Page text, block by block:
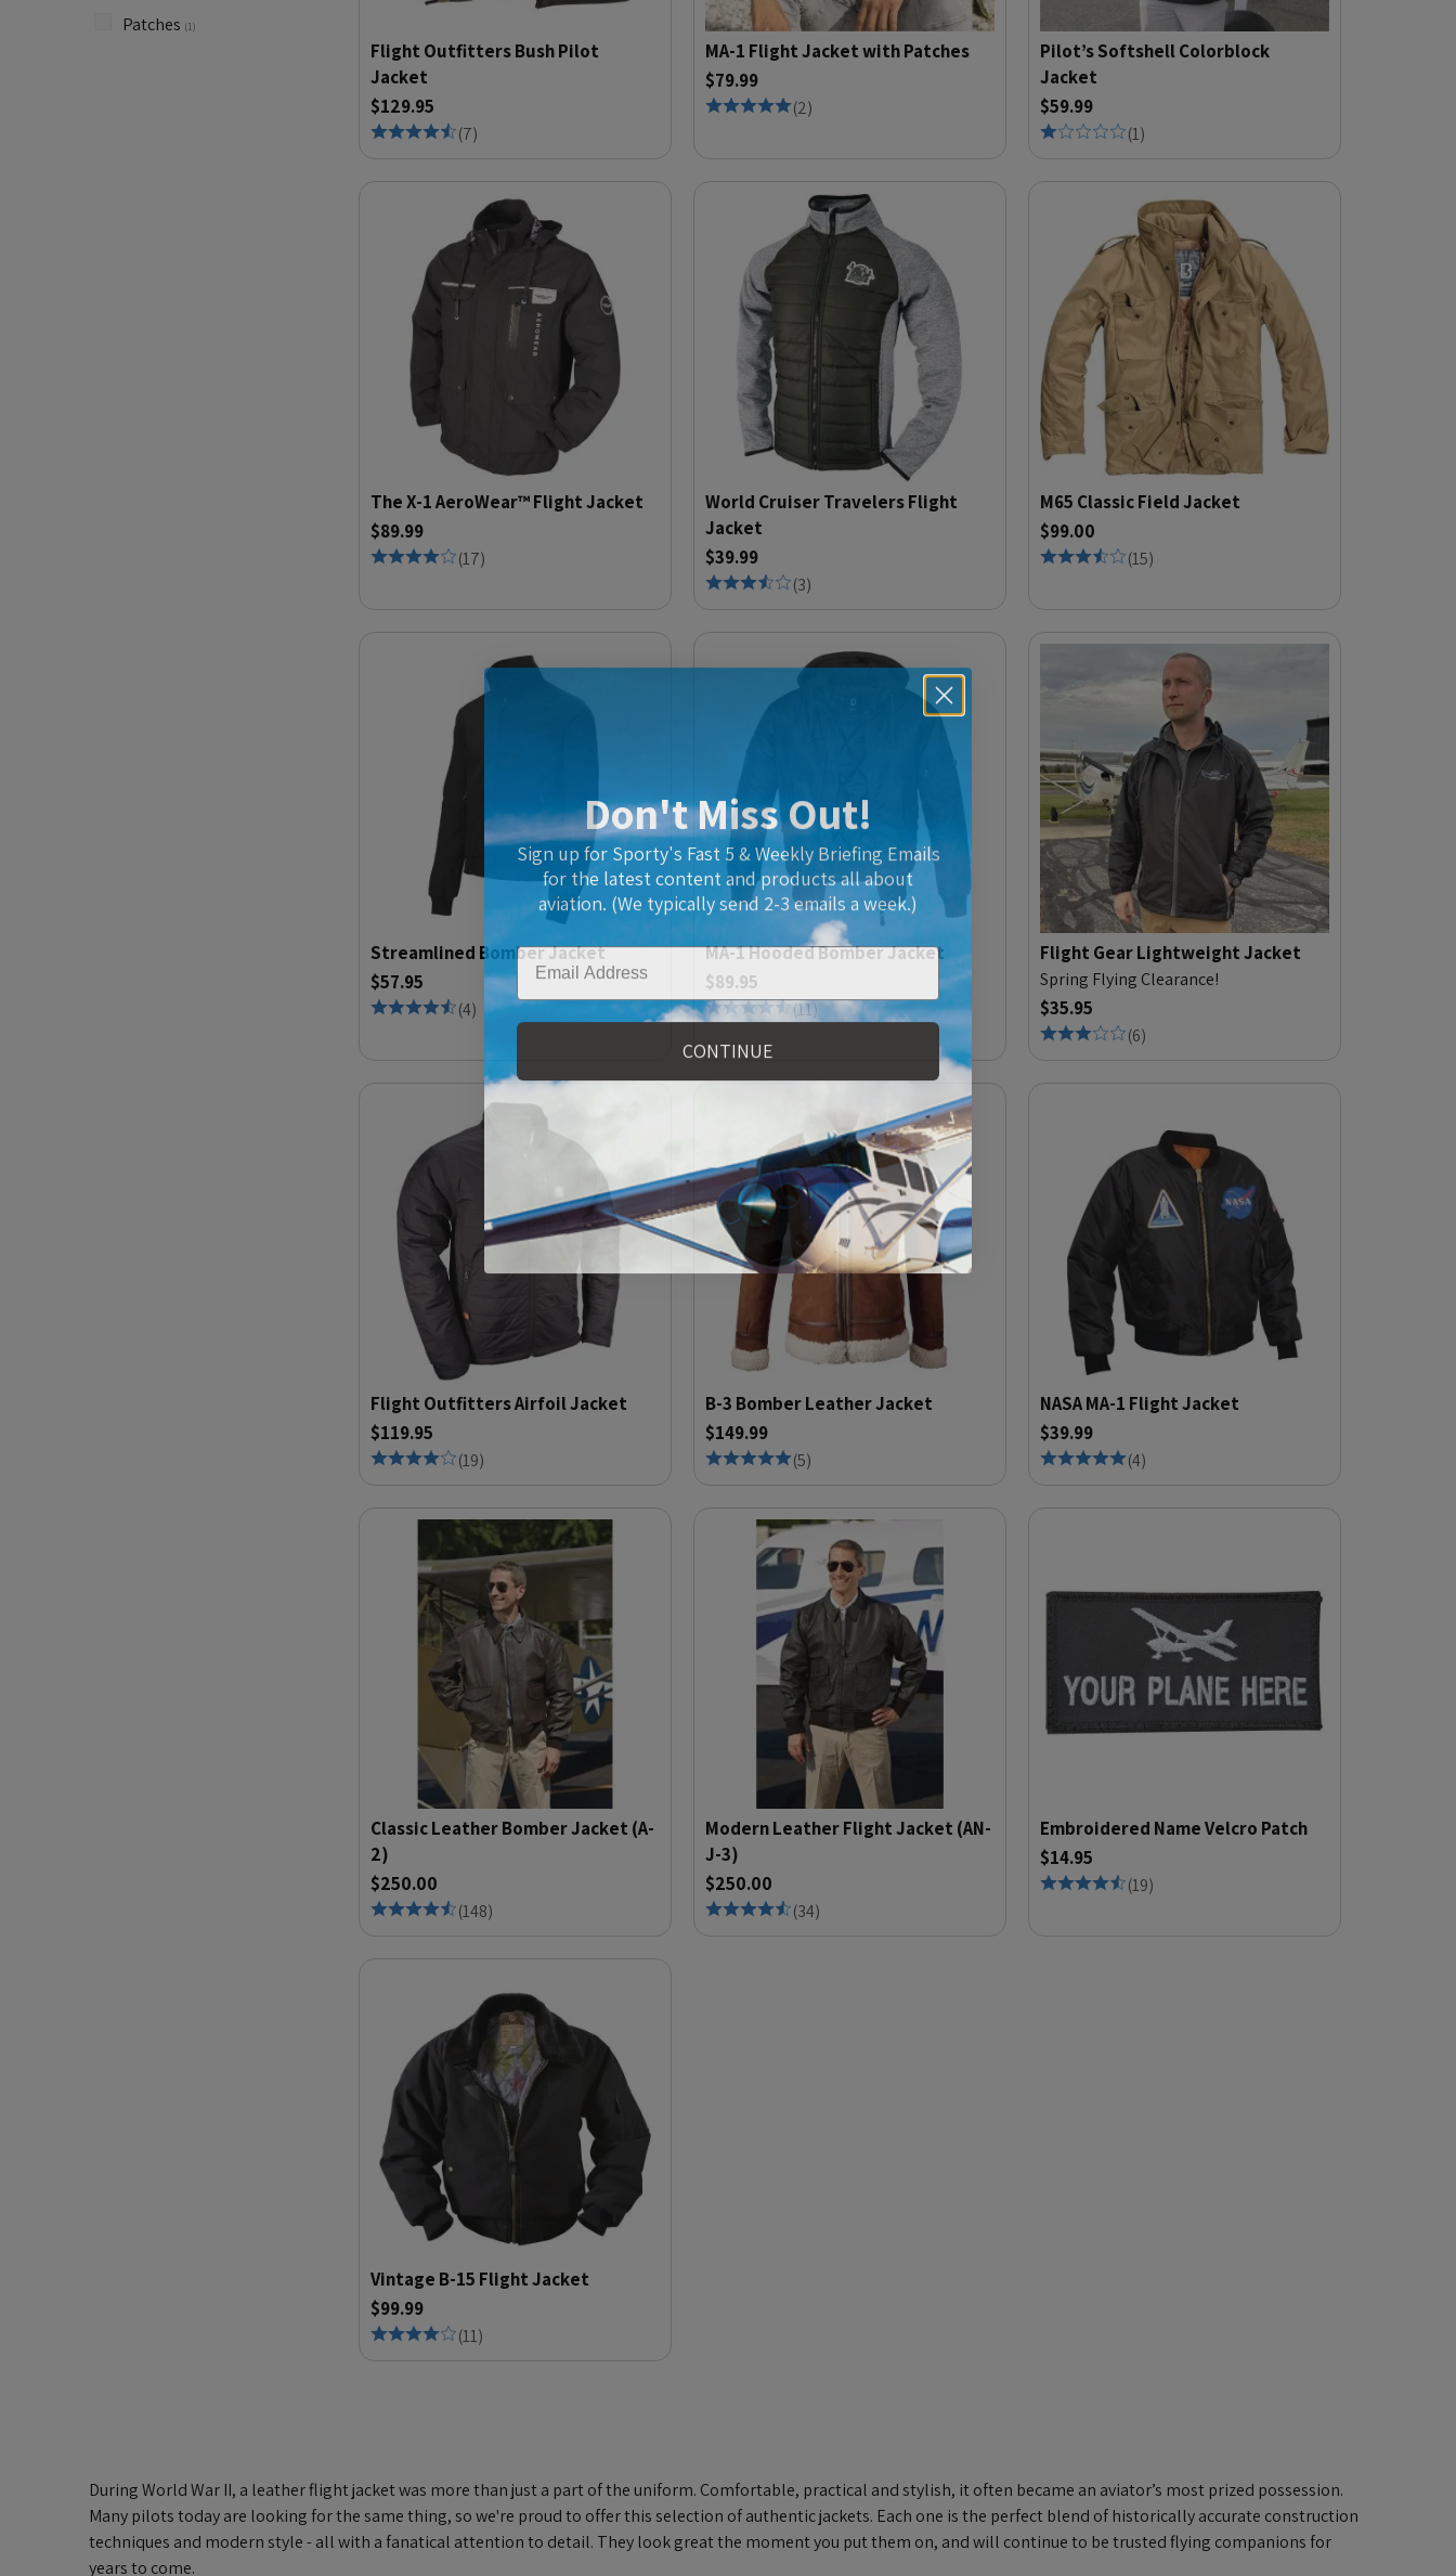
Patches (1)
Flight Outfitters Bush Pilot
Jacket
$129.95
(7)
MA-1 Flight Jacket with Patches
$79.99
(2)
Pilot’s Softshell Colorblock
Jacket
$59.99
(1)
The X-1 AeroWear™ Flight Jacket
$89.99
(17)
World Cruiser Travelers Flight
Jacket
$39.99
(3)
M65 Classic Field Jacket
$99.00
(15)
Streamlined Bomber Jacket
$57.95
(4)
MA-1 Hooded Bomber Jacket
$89.95
(11)
Flight Gear Lightweight Jacket
Spring Flying Clearance!
$35.95
(6)
Flight Outfitters Airfoil Jacket
$119.95
(19)
B-3 Bomber Leather Jacket
$149.99
(5)
NASA MA-1 Flight Jacket
$39.99
(4)
Classic Leather Bomber Jacket (A-
2)
$250.00
(148)
Modern Leather Flight Jacket (AN-
J-3)
$250.00
(34)
Embroidered Name Velcro Patch
$14.95
(19)
Vintage B-15 Flight Jacket
$99.99
(11)
During World War II, a leather flight jacket was more than just a part of the uniform. Comfortable, practical and stylish, it often became an aviator’s most prized possession.
Many pilots today are looking for the same thing, so we're proud to offer this selection of authentic jackets. Each one is the perfect blend of historically accurate construction
techniques and modern style - all with a fanatical attention to detail. They look great the moment you put them on, and will continue to be trusted flying companions for
years to come.
Don't Miss Out!
Sign up for Sporty's Fast 5 & Weekly Briefing Emails
for the latest content and products all about
aviation. (We typically send 2-3 emails a week.)
Email
CONTINUE